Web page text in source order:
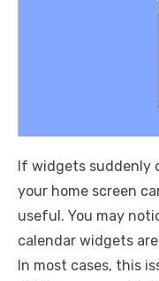
If widgets suddenly
your home screen
useful. You may
calendar widgets
In most cases, this